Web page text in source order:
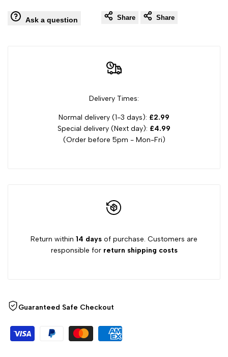
Ask a question Share Share
Delivery Times:
Normal delivery (1-3 days): £2.99
Special delivery (Next day): £4.99
(Order before 5pm - Mon-Fri)
Return within 14 days of purchase. Customers are
responsible for return shipping costs
Guaranteed Safe Checkout